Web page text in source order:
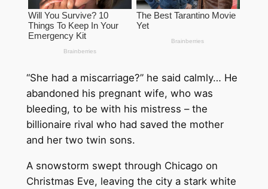
“She had a miscarriage?” he said calmly… He
abandoned his pregnant wife, who was
bleeding, to be with his mistress – the
billionaire rival who had saved the mother
and her two twin sons.
A snowstorm swept through Chicago on
Christmas Eve, leaving the city a stark white